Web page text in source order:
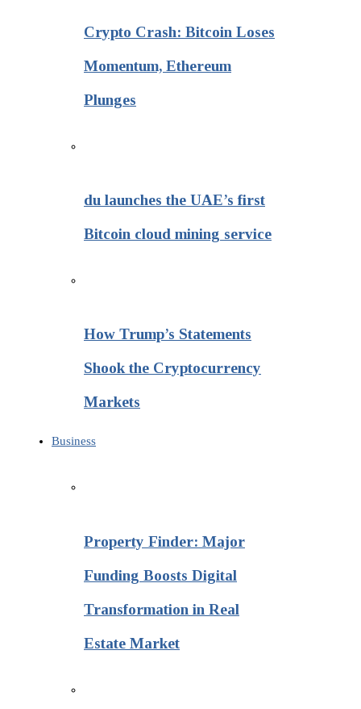
Crypto Crash: Bitcoin Loses
Momentum, Ethereum
Plunges
du launches the UAE’s first
Bitcoin cloud mining service
How Trump’s Statements
Shook the Cryptocurrency
Markets
Business
Property Finder: Major
Funding Boosts Digital
Transformation in Real
Estate Market